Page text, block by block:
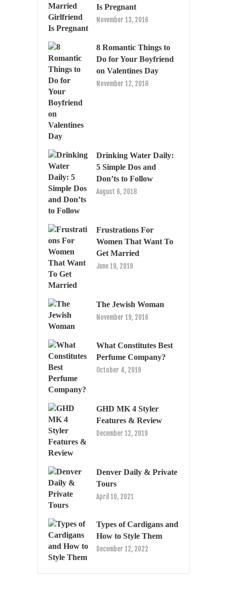
Is Pregnant
November 13, 2016
8 Romantic Things to
Do for Your Boyfriend
on Valentines Day
November 12, 2018
Drinking Water Daily:
5 Simple Dos and
Don’ts to Follow
August 6, 2018
Frustrations For
Women That Want To
Get Married
June 19, 2019
The Jewish Woman
November 19, 2016
What Constitutes Best
Perfume Company?
October 4, 2019
GHD MK 4 Styler
Features & Review
December 12, 2019
Denver Daily & Private
Tours
April 10, 2021
Types of Cardigans and
How to Style Them
December 12, 2022